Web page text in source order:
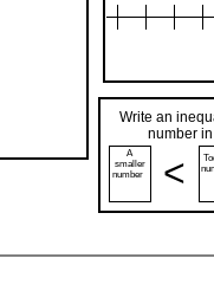
Write an
number
A
smaller
number
<